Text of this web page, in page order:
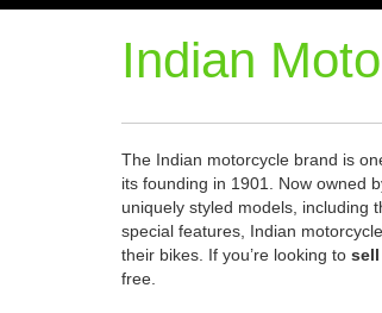
Indian
The Indian motorcycle brand is
its founding in 1901. Now owned
uniquely styled models, including
special features, Indian
their bikes. If you’re looking to
free.